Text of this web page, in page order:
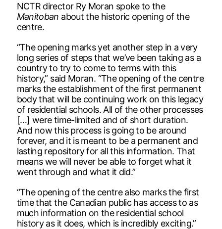
NCTR director Ry Moran spoke to the
Manitoban about the historic opening of the
centre.
“The opening marks yet another step in a very
long series of steps that we’ve been taking as a
country to try to come to terms with this
history,” said Moran. “The opening of the centre
marks the establishment of the first permanent
body that will be continuing work on this legacy
of residential schools. All of the other processes
[…] were time-limited and of short duration.
And now this process is going to be around
forever, and it is meant to be a permanent and
lasting repository for all this information. That
means we will never be able to forget what it
went through and what it did.”
“The opening of the centre also marks the first
time that the Canadian public has access to as
much information on the residential school
history as it does, which is incredibly exciting.”